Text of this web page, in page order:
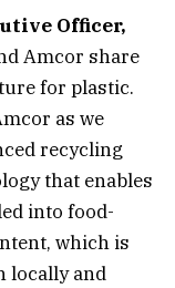
Officer,
Amcor share
for plastic.
as we
recycling
that enables
into food-
which is
locally and